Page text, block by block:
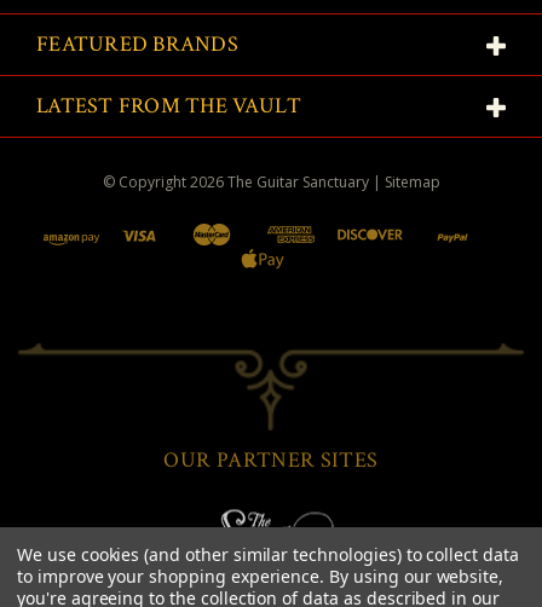
FEATURED BRANDS
LATEST FROM THE VAULT
© Copyright2026The Guitar Sanctuary | Sitemap
OUR PARTNER SITES
We use cookies (and other similar technologies) to collect data
to improve your shopping experience. By using our website,
you're agreeing to the collection of data as described in our